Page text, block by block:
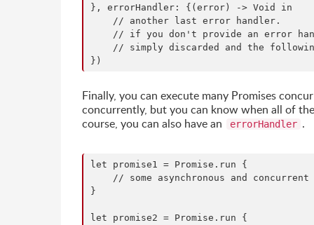
}, errorHandler: {(error) -> Void in
    // another last error handler.
// if you don't provide an error
// simply discarded and the
Finally, you can execute many Promises
concurrently, but you can know when all of
course, you can also have an
errorHandler .
let promise1 = Promise.run {
// some asynchronous and concurrent
}
let promise2 = Promise.run {